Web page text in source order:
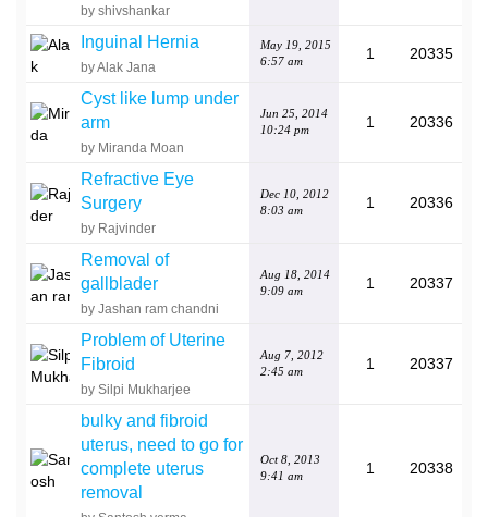
by shivshankar
Inguinal Hernia
by Alak Jana
May 19, 2015
6:57 am
1 20335
Cyst like lump under
arm
by Miranda Moan
Jun 25, 2014
10:24 pm
1 20336
Refractive Eye
Surgery
by Rajvinder
Dec 10, 2012
8:03 am
1 20336
Removal of
gallblader
by Jashan ram chandni
Aug 18, 2014
9:09 am
1 20337
Problem of Uterine
Fibroid
by Silpi Mukharjee
Aug 7, 2012
2:45 am
1 20337
bulky and fibroid
uterus, need to go for
complete uterus
removal
Oct 8, 2013
9:41 am
1 20338